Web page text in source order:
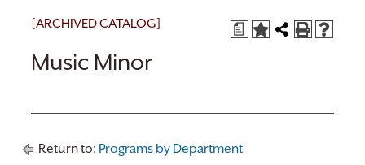
a
[ARCHIVED CATALOG]
Music Minor
Return to: Programs by Department